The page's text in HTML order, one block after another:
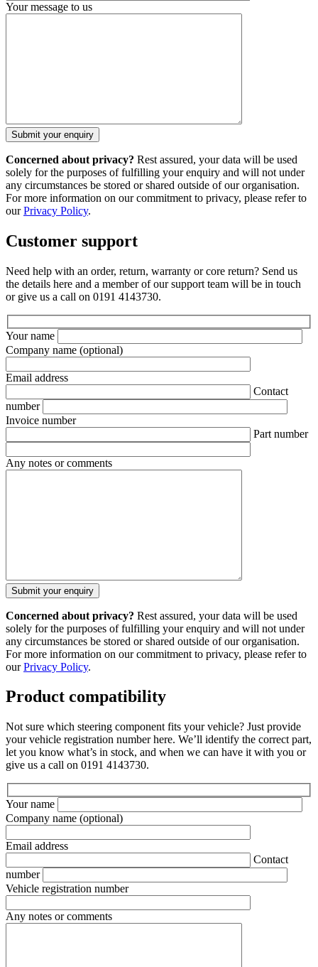
Your message to us
Concerned about privacy? Rest assured, your data will be used
solely for the purposes of fulfilling your enquiry and will not under
any circumstances be stored or shared outside of our organisation.
For more information on our commitment to privacy, please refer to
ourPrivacy Policy.
Customer support
Need help with an order, return, warranty or core return? Send us
the details here and a member of our support team will be in touch
or give us a call on 0191 4143730.
Your name
Company name (optional)
Email address
Contact
number
Invoice number
Part number
Any notes or comments
Concerned about privacy? Rest assured, your data will be used
solely for the purposes of fulfilling your enquiry and will not under
any circumstances be stored or shared outside of our organisation.
For more information on our commitment to privacy, please refer to
ourPrivacy Policy.
Product compatibility
Not sure which steering component fits your vehicle? Just provide
your vehicle registration number here. We’ll identify the correct part,
let you know what’s in stock, and when we can have it with you or
give us a call on 0191 4143730.
Your name
Company name (optional)
Email address
Contact
number
Vehicle registration number
Any notes or comments